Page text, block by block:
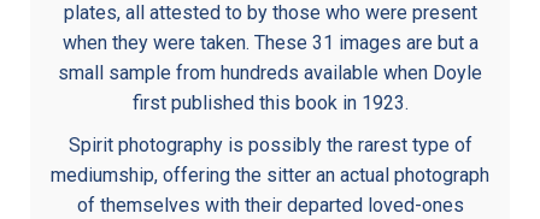
plates, all attested to by those who were present
when they were taken. These 31 images are but a
small sample from hundreds available when Doyle
first published this book in 1923.
Spirit photography is possibly the rarest type of
mediumship, offering the sitter an actual photograph
of themselves with their departed loved-ones